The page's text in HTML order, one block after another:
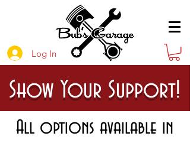
Log In
Show Your Support!
All options available in